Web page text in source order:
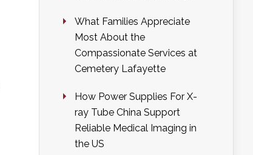
What Families Appreciate
Most About the
Compassionate Services at
Cemetery Lafayette
How Power Supplies For X-
ray Tube China Support
Reliable Medical Imaging in
the US